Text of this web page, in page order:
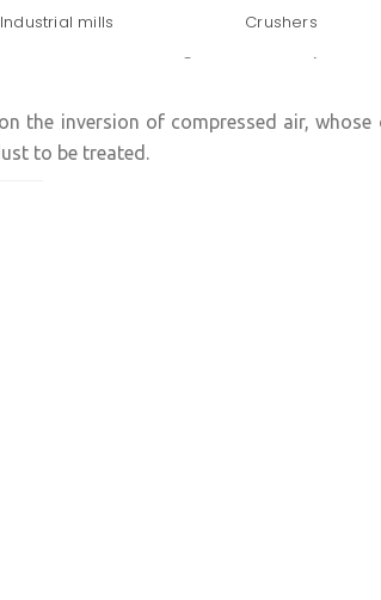
Industrial mills Crushers
the inversion of compressed air,
to be treated.